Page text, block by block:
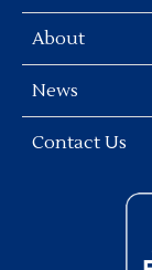
About
News
Contact Us